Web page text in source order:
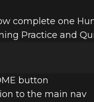
complete one
Practice and
button
to the main nav